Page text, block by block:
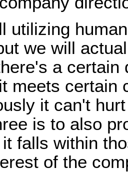
utilizing
we will
a certain
meets certain
it can't
is to also
falls within
of the